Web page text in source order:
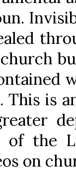
This is
of the
on